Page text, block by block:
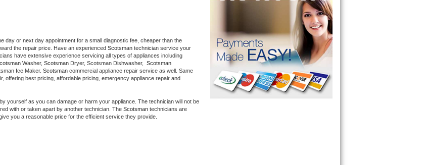
day or next day appointment for a small diagnostic fee, cheaper than the
the repair price. Have an experienced Scotsman technician service your
Washer, Scotsman Dryer, Scotsman Dishwasher,
Ice Maker. Scotsman commercial appliance repair service as well. Same
offering best pricing, affordable pricing, emergency appliance repair and
yourself as you can damage or harm your appliance. The technician will not be
with or taken apart by another technician. The Scotsman technicians are
you a reasonable price for the efficient service they provide.